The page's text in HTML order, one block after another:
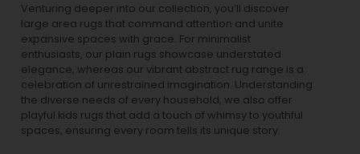
Venturing deeper into our collection, you’ll discover
large area rugs that command attention and unite
expansive spaces with grace. For minimalist
enthusiasts, our plain rugs showcase understated
elegance, whereas our vibrant abstract rug range is a
celebration of unrestrained imagination. Understanding
the diverse needs of every household, we also offer
playful kids rugs that add a touch of whimsy to youthful
spaces, ensuring every room tells its unique story.